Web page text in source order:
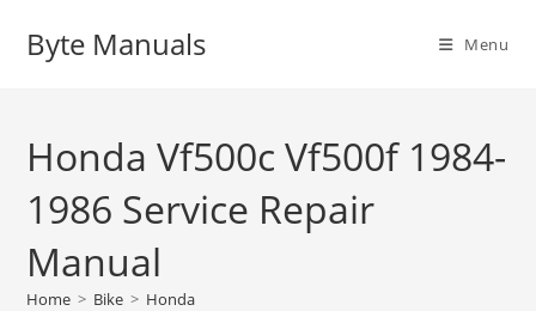
Byte Manuals Menu
Honda Vf500c Vf500f 1984-
1986 Service Repair
Manual
Home > Bike > Honda